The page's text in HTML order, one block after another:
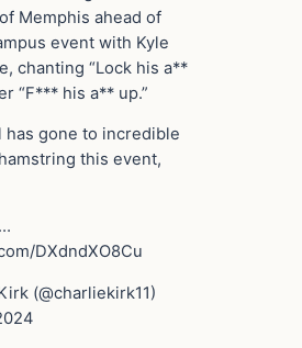
Memphis ahead of
event with Kyle
chanting “Lock his a**
“F*** his a** up.”
has gone to incredible
this event,
DXdndXO8Cu
(@charliekirk11)